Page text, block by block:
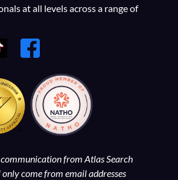
at all levels across a range of
from Atlas Search
come from email addresses